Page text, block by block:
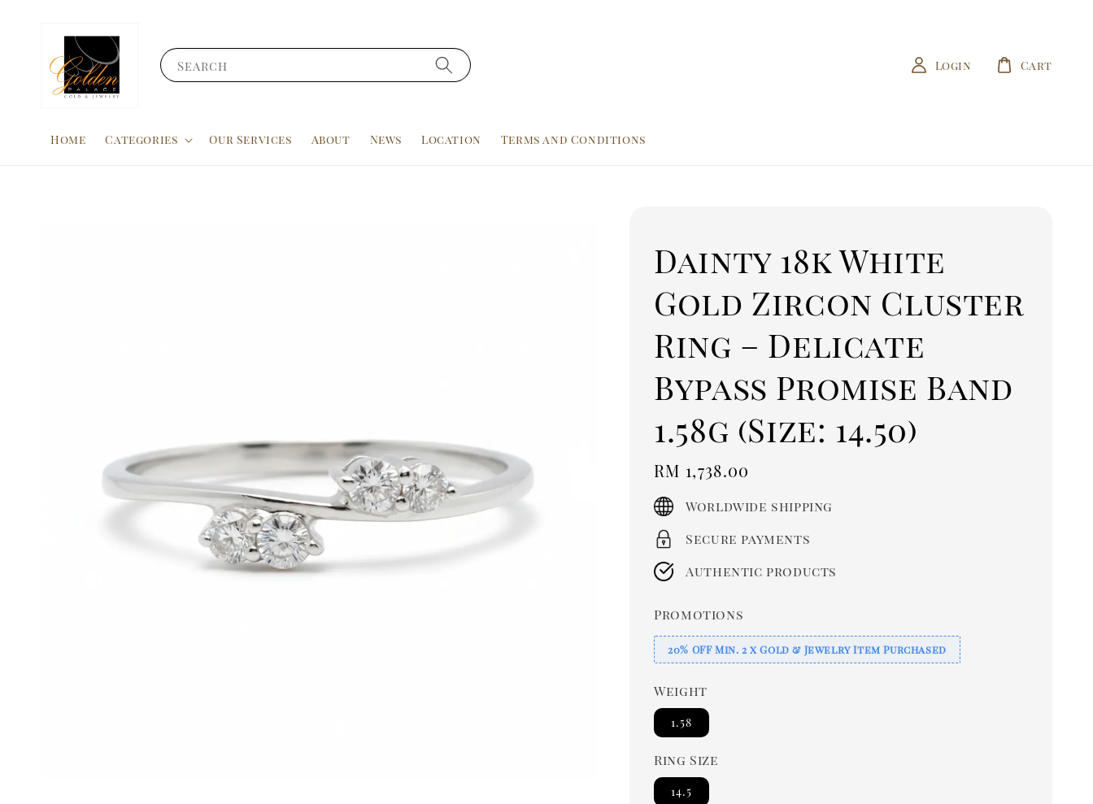
Search
Home Categories Our Services About News Location Terms and Conditions
Login Cart
Dainty 18k White
Gold Zircon Cluster
Ring – Delicate
Bypass Promise Band
1.58g (Size: 14.50)
Regular
price
RM 1,738.00
Worldwide shipping
Secure payments
Authentic products
Promotions
20% OFF Min. 2 x Gold & Jewelry Item Purchased
Weight
1.58
Ring Size
14.5